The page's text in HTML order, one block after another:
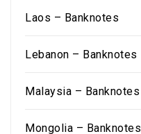
Laos – Banknotes
Lebanon – Banknotes
Malaysia – Banknotes
Mongolia – Banknotes